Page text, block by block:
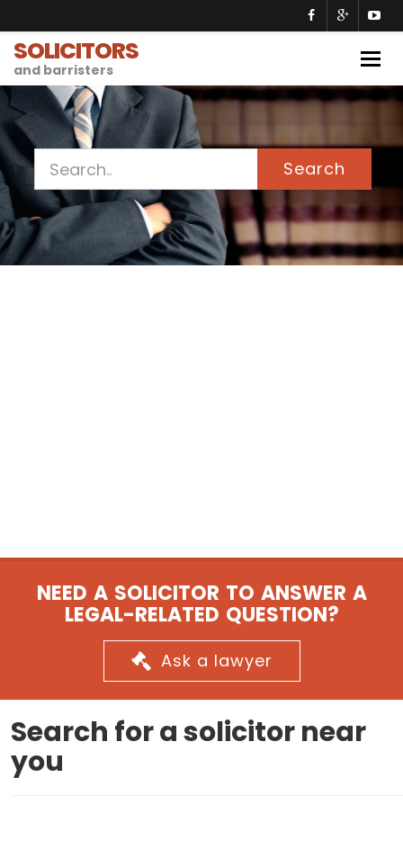
SOLICITORS
and barristers
Search
NEED A SOLICITOR TO ANSWER A
LEGAL-RELATED QUESTION?
Ask a lawyer
Search for a solicitor near
you